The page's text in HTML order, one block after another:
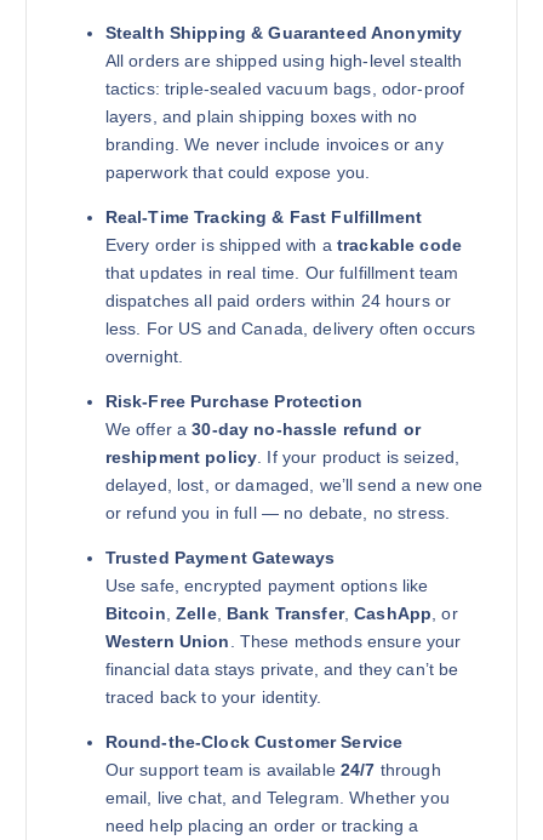
Stealth Shipping & Guaranteed Anonymity
All orders are shipped using high-level stealth
tactics: triple-sealed vacuum bags, odor-proof
layers, and plain shipping boxes with no
branding. We never include invoices or any
paperwork that could expose you.
Real-Time Tracking & Fast Fulfillment
Every order is shipped with a trackable code
that updates in real time. Our fulfillment team
dispatches all paid orders within 24 hours or
less. For US and Canada, delivery often occurs
overnight.
Risk-Free Purchase Protection
We offer a30-day no-hassle refund or
reshipment policy. If your product is seized,
delayed, lost, or damaged, we’ll send a new one
or refund you in full — no debate, no stress.
Trusted Payment Gateways
Use safe, encrypted payment options like
Bitcoin,Zelle, Bank Transfer,CashApp, or
Western Union. These methods ensure your
financial data stays private, and they can’t be
traced back to your identity.
Round-the-Clock Customer Service
Our support team is available 24/7 through
email, live chat, and Telegram. Whether you
need help placing an order or tracking a